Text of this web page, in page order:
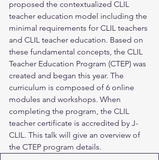
proposed the contextualized CLIL
teacher education model including the
minimal requirements for CLIL teachers
and CLIL teacher education. Based on
these fundamental concepts, the CLIL
Teacher Education Program (CTEP) was
created and began this year. The
curriculum is composed of 6 online
modules and workshops. When
completing the program, the CLIL
teacher certificate is accredited by J-
CLIL. This talk will give an overview of
the CTEP program details.